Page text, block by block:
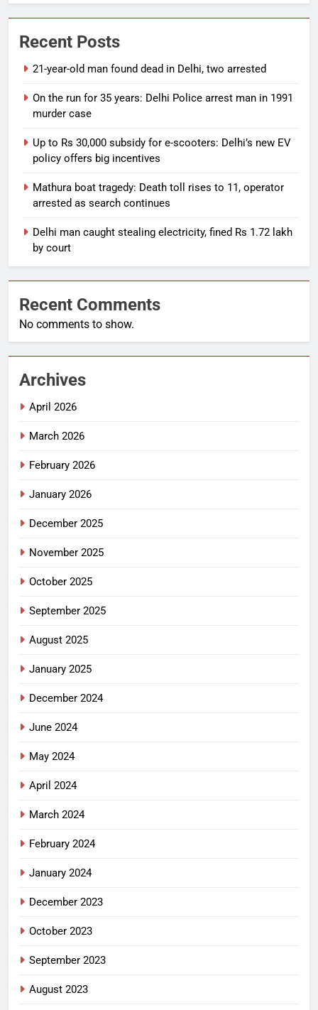
Recent Posts
21-year-old man found dead in Delhi, two arrested
On the run for 35 years: Delhi Police arrest man in 1991
murder case
Up to Rs 30,000 subsidy for e-scooters: Delhi’s new EV
policy offers big incentives
Mathura boat tragedy: Death toll rises to 11, operator
arrested as search continues
Delhi man caught stealing electricity, fined Rs 1.72 lakh
by court
Recent Comments
No comments to show.
Archives
April 2026
March 2026
February 2026
January 2026
December 2025
November 2025
October 2025
September 2025
August 2025
January 2025
December 2024
June 2024
May 2024
April 2024
March 2024
February 2024
January 2024
December 2023
October 2023
September 2023
August 2023